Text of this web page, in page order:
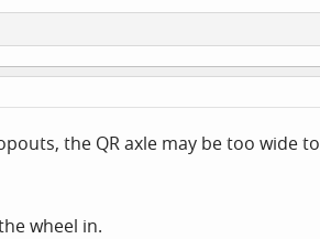
the QR axle may be too wide
wheel in.